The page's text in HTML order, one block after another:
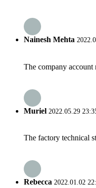
Nainesh Mehta
The company account
Muriel 2022.05.29
The factory technical
Rebecca 2022.01.02